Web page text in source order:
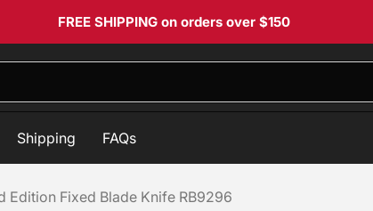
FREE SHIPPINGon orders over $150
Shipping FAQs
Edition Fixed Blade Knife RB9296